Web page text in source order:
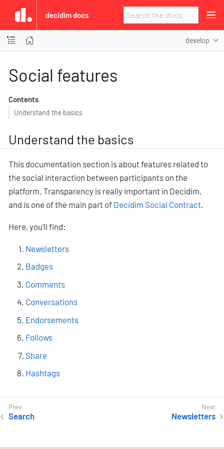
decidim docs
develop
Social features
Contents
Understand the basics
Understand the basics
This documentation section is about features related to
the social interaction between participants on the
platform. Transparency is really important in Decidim,
and is one of the main part of Decidim Social Contract
Here, you’ll find:
Newsletters
Badges
Comments
Conversations
Endorsements
Follows
Share
Hashtags
Search Newsletters